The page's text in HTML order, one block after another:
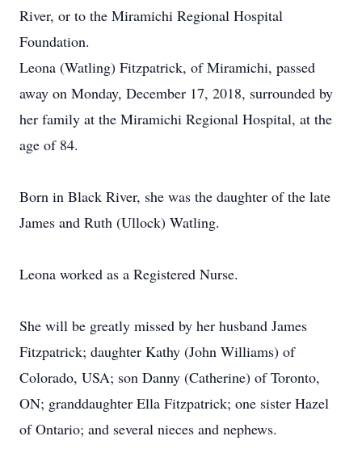
River, or to the Miramichi Regional Hospital
Foundation.
Leona (Watling) Fitzpatrick, of Miramichi, passed
away on Monday, December 17, 2018, surrounded by
her family at the Miramichi Regional Hospital, at the
age of 84.
Born in Black River, she was the daughter of the late
James and Ruth (Ullock) Watling.
Leona worked as a Registered Nurse.
She will be greatly missed by her husband James
Fitzpatrick; daughter Kathy (John Williams) of
Colorado, USA; son Danny (Catherine) of Toronto,
ON; granddaughter Ella Fitzpatrick; one sister Hazel
of Ontario; and several nieces and nephews.